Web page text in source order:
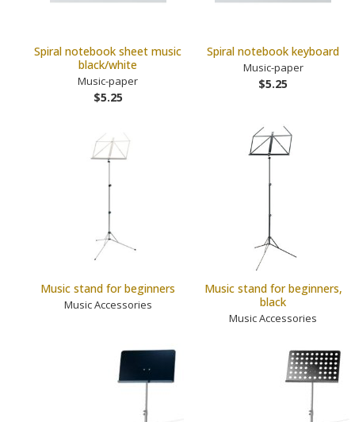
Spiral notebook sheet music
black/white
Music-paper
$5.25
Spiral notebook keyboard
Music-paper
$5.25
Music stand for beginners
Music Accessories
Music stand for beginners,
black
Music Accessories